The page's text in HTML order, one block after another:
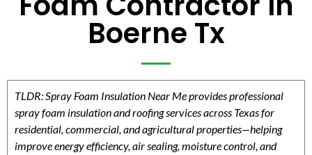
Boerne Tx
TLDR: Spray Foam Insulation Near Me provides professional
spray foam insulation and roofing services across Texas for
residential, commercial, and agricultural properties—helping
improve energy efficiency, air sealing, moisture control, and